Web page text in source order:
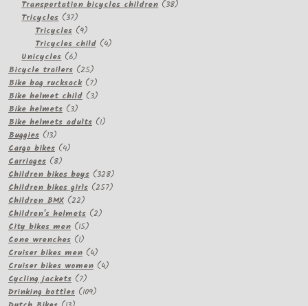
products
Transportation bicycles children 3838
Tricycles 3737
products
Tricycles 99
products
Tricycles child 44
Unicycles 66
products
Bicycle trailers 2525
products
Bike bag rucksack 77
products
Bike helmet child 33
Bike helmets 33
products
Bike helmets adults 11
Buggies 1313
products
Cargo bikes 44
Carriages 88
products
Children bikes boys 328328
products
Children bikes girls 257257
Children BMX 2222
products
Children's helmets 22
City bikes men 1515
Cone wrenches 11
product
Cruiser bikes men 44
products
Cruiser bikes women 44
Cycling jackets 77
products
Drinking bottles 109109